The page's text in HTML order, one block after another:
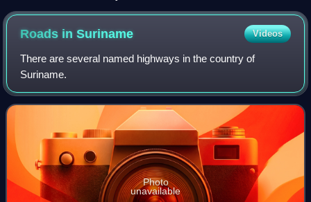
Roads inSuriname Videos
There are several named highways in the country of
Suriname.
Photo
unavailable